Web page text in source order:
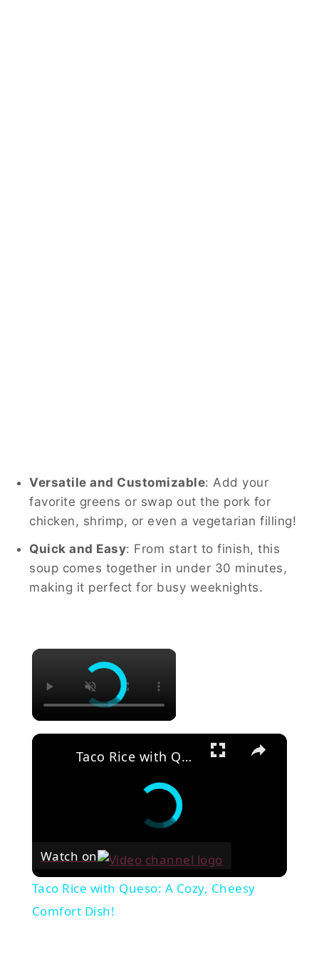
Versatile and Customizable: Add your
favorite greens or swap out the pork for
chicken, shrimp, or even a vegetarian filling!
Quick and Easy: From start to finish, this
soup comes together in under 30 minutes,
making it perfect for busy weeknights.
×
×
Taco Rice with Queso: A Cozy, Cheesy Comfort Dish!
Watch on
Taco Rice with Queso: A Cozy, Cheesy
Comfort Dish!